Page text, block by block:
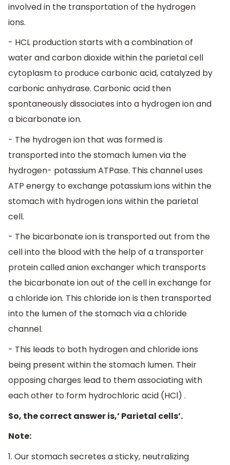
involved in the transportation of the hydrogen
ions.
- HCL production starts with a combination of
water and carbon dioxide within the parietal cell
cytoplasm to produce carbonic acid, catalyzed by
carbonic anhydrase. Carbonic acid then
spontaneously dissociates into a hydrogen ion and
a bicarbonate ion.
- The hydrogen ion that was formed is
transported into the stomach lumen via the
hydrogen- potassium ATPase. This channel uses
ATP energy to exchange potassium ions within the
stomach with hydrogen ions within the parietal
cell.
- The bicarbonate ion is transported out from the
cell into the blood with the help of a transporter
protein called anion exchanger which transports
the bicarbonate ion out of the cell in exchange for
a chloride ion. This chloride ion is then transported
into the lumen of the stomach via a chloride
channel.
- This leads to both hydrogen and chloride ions
being present within the stomach lumen. Their
opposing charges lead to them associating with
each other to form hydrochloric acid (HCl) .
So, the correct answer is,’ Parietal cells’.
Note:
1. Our stomach secretes a sticky, neutralizing